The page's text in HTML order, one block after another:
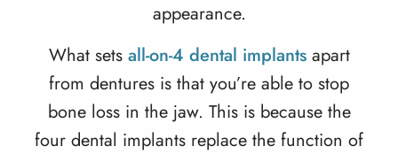
appearance.
What sets all-on-4 dental implantsapart
from dentures is that you’re able to stop
bone loss in the jaw. This is because the
four dental implants replace the function of